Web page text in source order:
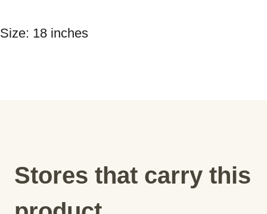
Size: 18 inches
Stores that carry this